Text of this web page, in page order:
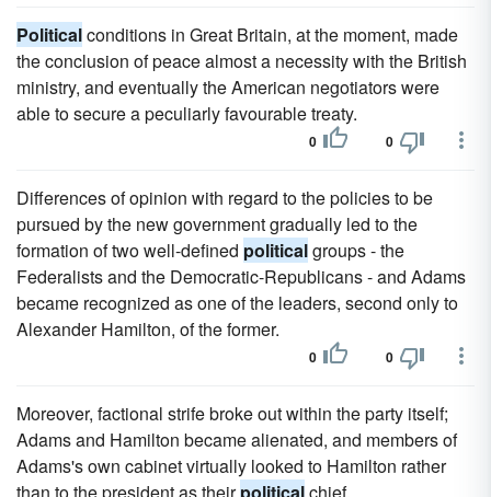
Politicalconditions in Great Britain, at the moment, made
the conclusion of peace almost a necessity with the British
ministry, and eventually the American negotiators were
able to secure a peculiarly favourable treaty.
0 0
Differences of opinion with regard to the policies to be
pursued by the new government gradually led to the
formation of two well-defined politicalgroups - the
Federalists and the Democratic-Republicans - and Adams
became recognized as one of the leaders, second only to
Alexander Hamilton, of the former.
0 0
Moreover, factional strife broke out within the party itself;
Adams and Hamilton became alienated, and members of
Adams's own cabinet virtually looked to Hamilton rather